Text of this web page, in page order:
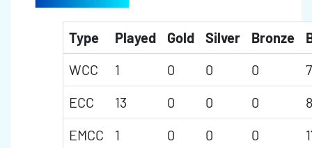
Type Played Gold Silver Bronze
WCC
1 0 0 0
7
ECC
13 0 0 0
8
EMCC
1 0 0 0